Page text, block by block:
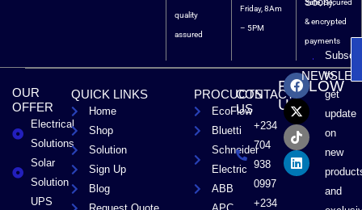
quality
assured
Friday, 8Am
– 5PM
Safe, Secured
& encrypted
payments
OUR
OFFER
Electrical
Solutions
Solar
Solution
UPS
QUICK LINKS
Home
Shop
Solution
Sign Up
Blog
PROCUCTS
EcoFlow
Bluetti
Schneider
Electric
ABB
CONTACT
US
+234
704
938
0997
+234
FOLLOW
US
F
a
c
e
b
o
o
k
X
-
t
w
i
t
t
e
r
T
i
k
t
o
k
L
i
n
k
e
d
i
n
to
get
update
on
new
and